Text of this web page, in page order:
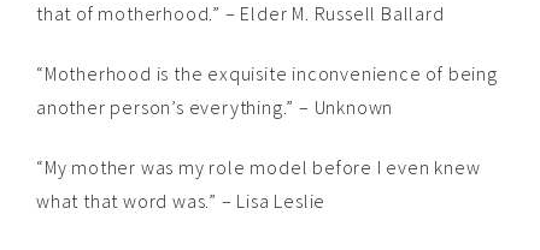
that of motherhood.” – Elder M. Russell Ballard
“Motherhood is the exquisite inconvenience of being
another person’s everything.” – Unknown
“My mother was my role model before I even knew
what that word was.” – Lisa Leslie